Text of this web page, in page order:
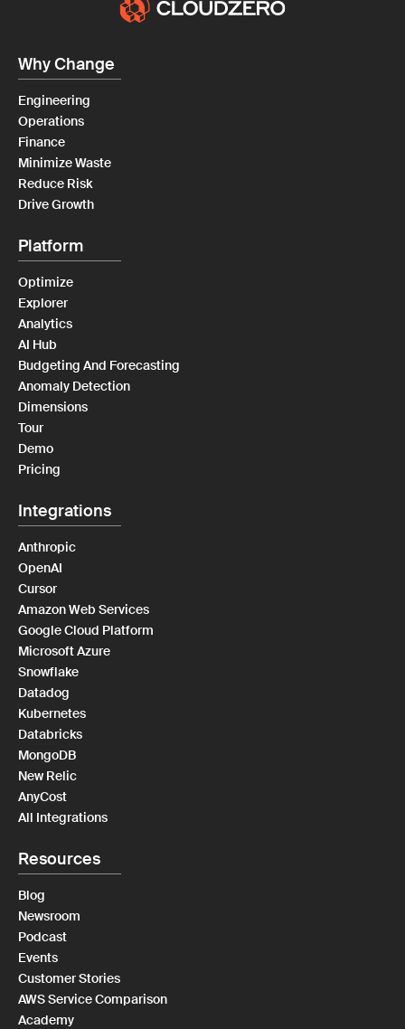
Why Change
Engineering
Operations
Finance
Minimize Waste
Reduce Risk
Drive Growth
Platform
Optimize
Explorer
Analytics
AI Hub
Budgeting And Forecasting
Anomaly Detection
Dimensions
Tour
Demo
Pricing
Integrations
Anthropic
OpenAI
Cursor
Amazon Web Services
Google Cloud Platform
Microsoft Azure
Snowflake
Datadog
Kubernetes
Databricks
MongoDB
New Relic
AnyCost
All Integrations
Resources
Blog
Newsroom
Podcast
Events
Customer Stories
AWS Service Comparison
Academy